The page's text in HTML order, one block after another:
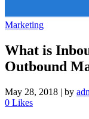
Marketing
What is
Outbound
May 28, 2018 | by
0 Likes